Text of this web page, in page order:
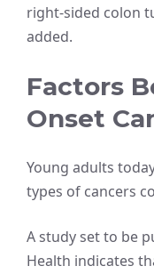
right-sided colon
added.
Factors
Onset
Young adults
types of cancers
A study set to be
Health indicates